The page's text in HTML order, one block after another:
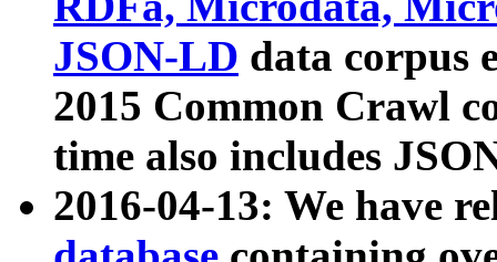
JSON-LD data corpus
2015 Common Crawl
time also includes
2016-04-13: We have